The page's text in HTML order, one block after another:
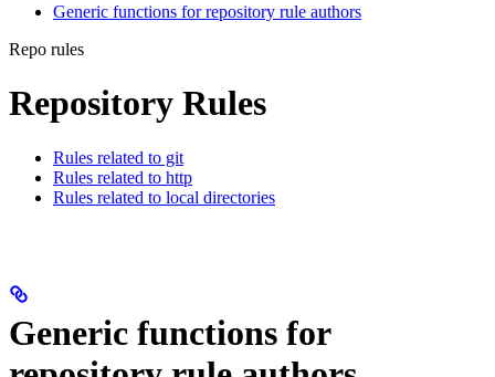
Generic functions for repository rule authors
Repo rules
Repository Rules
Rules related to git
Rules related to http
Rules related to local directories
Generic functions for